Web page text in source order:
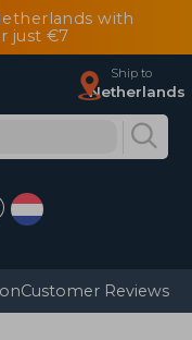
with
just €7
Ship to
Netherlands
Customer Reviews